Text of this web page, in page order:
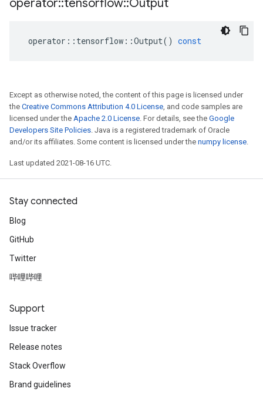
operator::tensorflow::Output
operator :: tensorflow ::Output() const
Except as otherwise noted, the content of this page is licensed under
the Creative Commons Attribution 4.0 License, and code samples are
licensed under the Apache 2.0 License. For details, see the Google
Developers Site Policies. Java is a registered trademark of Oracle
and/or its affiliates. Some content is licensed under the numpy license.
Last updated 2021-08-16 UTC.
Stay connected
Blog
GitHub
Twitter
哔哩哔哩
Support
Issue tracker
Release notes
Stack Overflow
Brand guidelines